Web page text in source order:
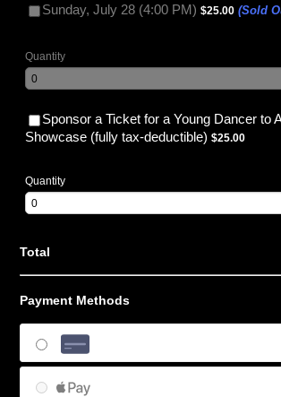
Sunday, July 28 (4:00 PM) $25.00
$25.00 (Sold
Quantity
Sponsor a Ticket for a Young Dancer to
Showcase (fully tax-deductible) $25.00
$25.00
Quantity
Total
Payment Methods